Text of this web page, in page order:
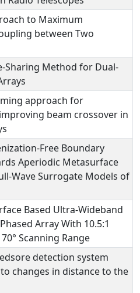
to Maximum
between Two
Sharing Method for Dual-
approach for
beam crossover in
Free Boundary
Aperiodic Metasurface
Wave Surrogate Models of
Based Ultra-Wideband
Array With 10.5:1
Scanning Range
detection system
changes in distance to the